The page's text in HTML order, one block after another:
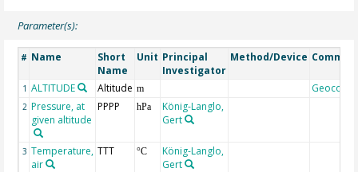
Parameter(s):
# Name
Short
Name
Unit Principal
Investigator
Method/Device
1 ALTITUDE Altitude m Geocode
2 Pressure, at
given altitude
PPPP hPa
König-Langlo,
Gert
3 Temperature,
air
TTT °C
König-Langlo,
Gert